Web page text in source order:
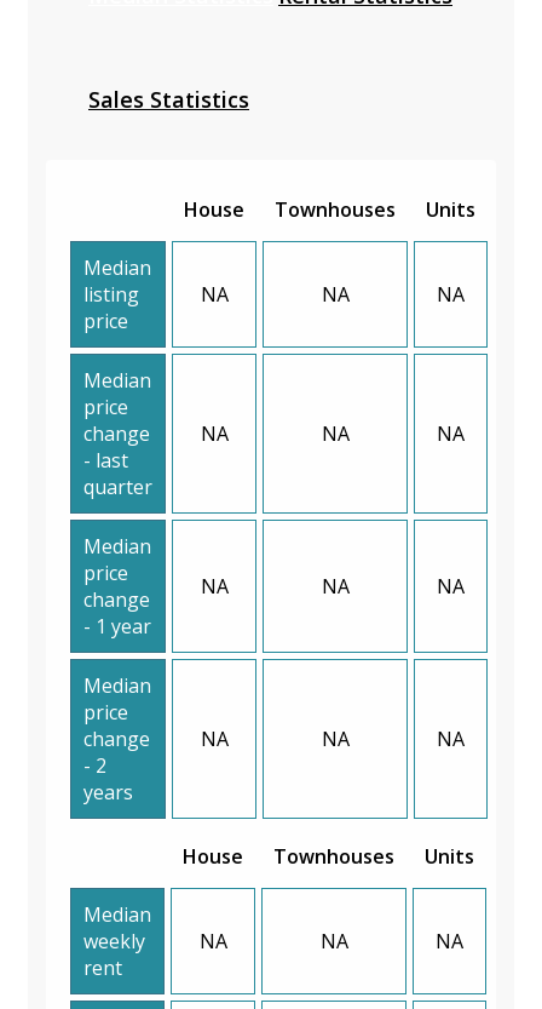
Sales Statistics
House Townhouses Units
Median
listing
price
NA NA NA
Median
price
change
- last
quarter
NA NA NA
Median
price
change
- 1 year
NA NA NA
Median
price
change
- 2
years
NA NA NA
House Townhouses Units
Median
weekly
rent
NA NA NA